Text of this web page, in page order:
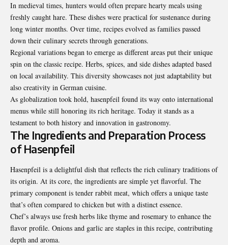
In medieval times, hunters would often prepare hearty meals using
freshly caught hare. These dishes were practical for sustenance during
long winter months. Over time, recipes evolved as families passed
down their culinary secrets through generations.
Regional variations began to emerge as different areas put their unique
spin on the classic recipe. Herbs, spices, and side dishes adapted based
on local availability. This diversity showcases not just adaptability but
also creativity in German cuisine.
As globalization took hold, hasenpfeil found its way onto international
menus while still honoring its rich heritage. Today it stands as a
testament to both history and innovation in gastronomy.
The Ingredients and Preparation Process
of Hasenpfeil
Hasenpfeil is a delightful dish that reflects the rich culinary traditions of
its origin. At its core, the ingredients are simple yet flavorful. The
primary component is tender rabbit meat, which offers a unique taste
that’s often compared to chicken but with a distinct essence.
Chef’s always use fresh herbs like thyme and rosemary to enhance the
flavor profile. Onions and garlic are staples in this recipe, contributing
depth and aroma.